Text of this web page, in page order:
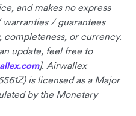
and makes no express
/ guarantees
or currency.
update, feel free to
]. Airwallex
is licensed as a Major
by the Monetary